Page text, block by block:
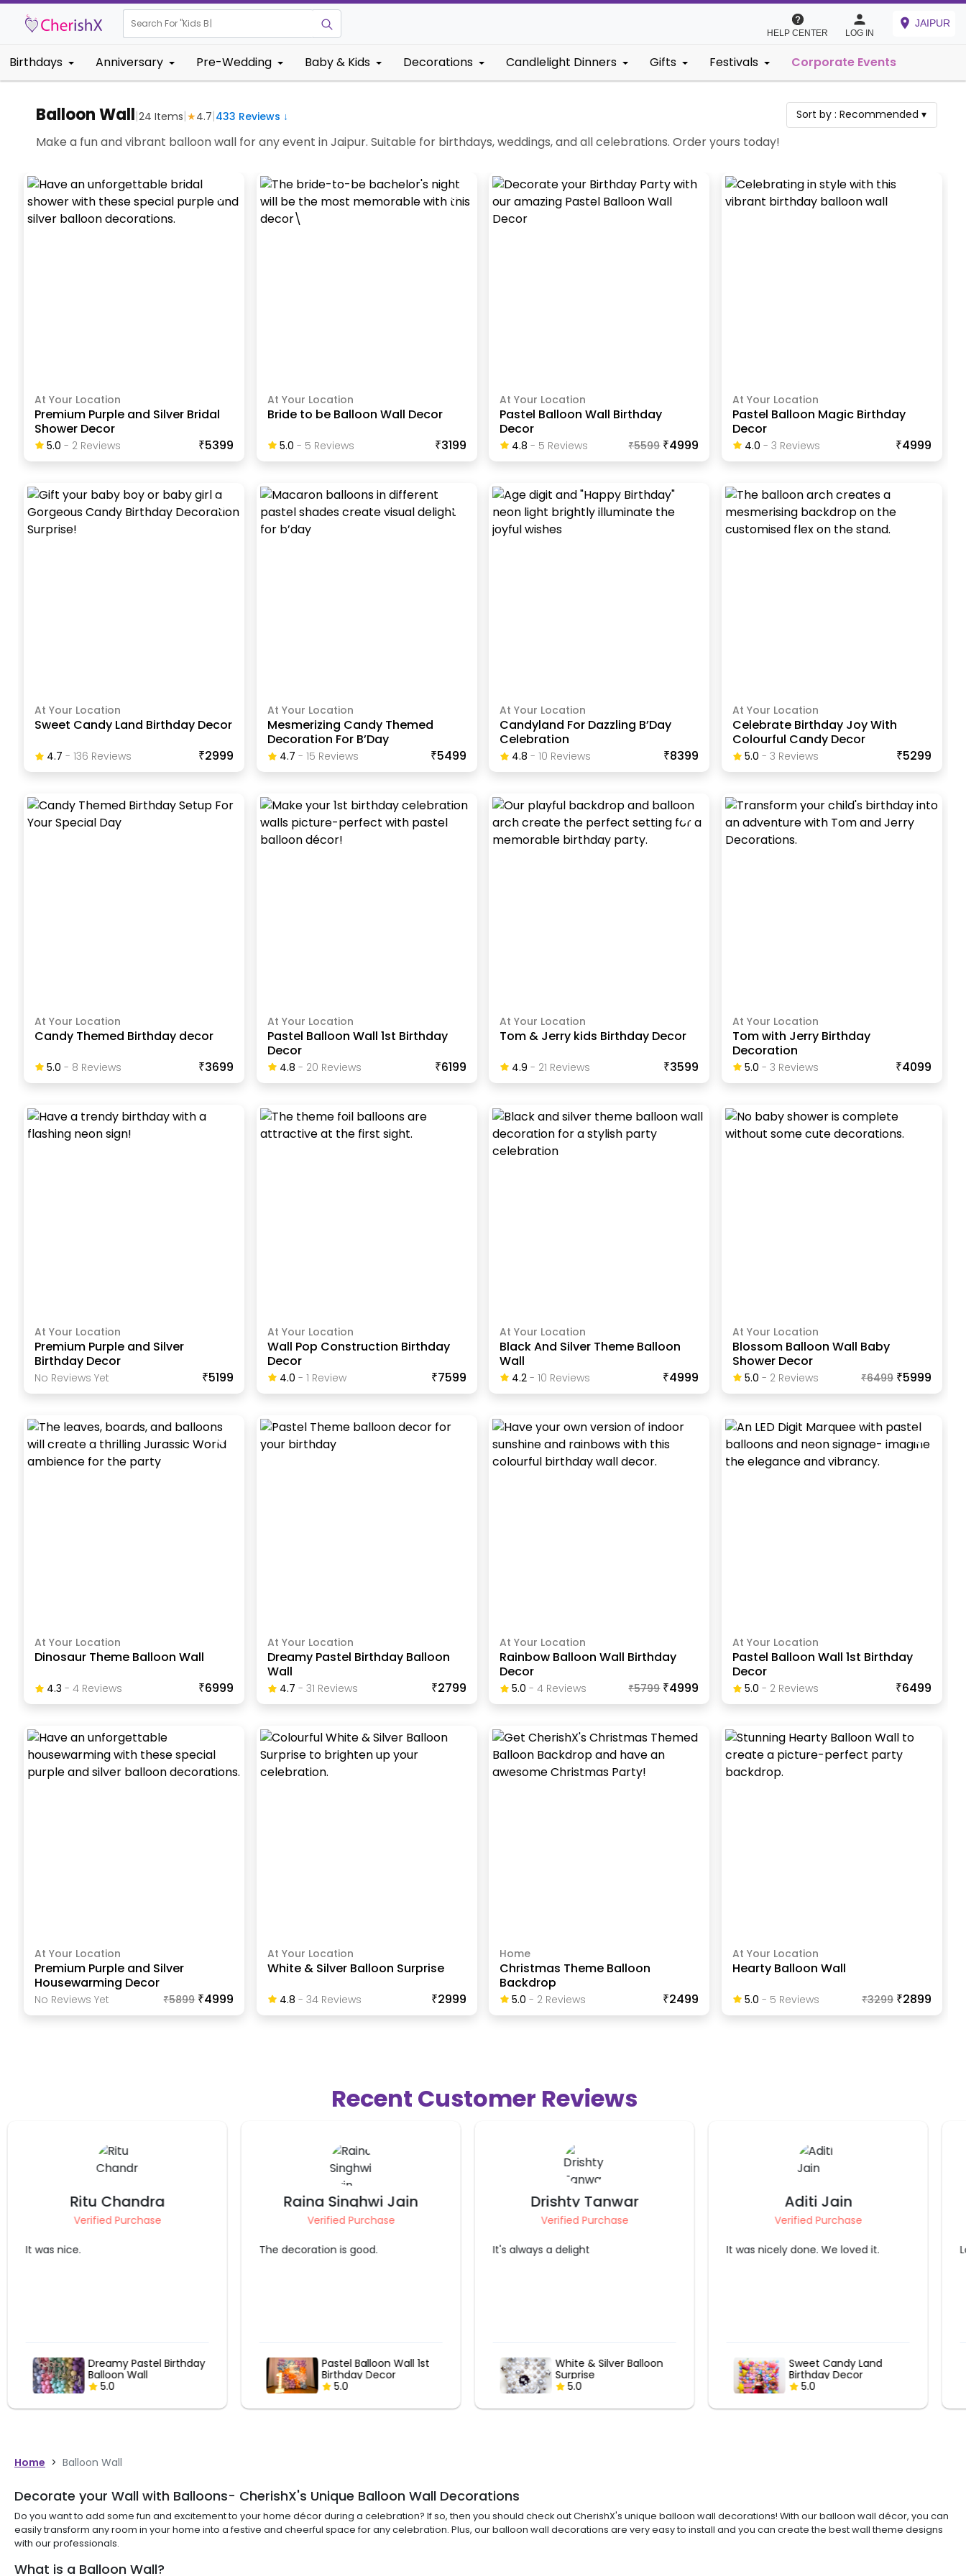
Search For "Kids Birthday"
HELP CENTER LOG IN
JAIPUR
Birthdays Anniversary Pre-Wedding Baby & Kids Decorations Candlelight Dinners Gifts Festivals Corporate Events
Balloon Wall|24 Items|★4.7|433 Reviews ↓ Sort by :Recommended ▾
Make a fun and vibrant balloon wall for any event in Jaipur. Suitable for birthdays, weddings, and all celebrations. Order yours today!
At Your Location
Premium Purple and Silver Bridal
Shower Decor
5.0 - 2 ReviewS ₹5399
At Your Location
Bride to be Balloon Wall Decor
5.0 - 5 ReviewS ₹3199
At Your Location
Pastel Balloon Wall Birthday
Decor
4.8 - 5 ReviewS ₹5599 ₹4999
At Your Location
Pastel Balloon Magic Birthday
Decor
4.0 - 3 ReviewS ₹4999
At Your Location
Sweet Candy Land Birthday Decor
4.7 -136 ReviewS ₹2999
At Your Location
Mesmerizing Candy Themed
Decoration For B’Day
4.7 - 15 ReviewS ₹5499
At Your Location
Candyland For Dazzling B’Day
Celebration
4.8 -10 ReviewS ₹8399
At Your Location
Celebrate Birthday Joy With
Colourful Candy Decor
5.0 - 3 ReviewS ₹5299
At Your Location
Candy Themed Birthday decor
5.0 - 8 ReviewS ₹3699
At Your Location
Pastel Balloon Wall 1st Birthday
Decor
4.8 - 20 ReviewS ₹6199
At Your Location
Tom & Jerry kids Birthday Decor
4.9 - 21 ReviewS ₹3599
At Your Location
Tom with Jerry Birthday
Decoration
5.0 - 3 ReviewS ₹4099
At Your Location
Premium Purple and Silver
Birthday Decor
No Reviews Yet ₹5199
At Your Location
Wall Pop Construction Birthday
Decor
4.0 - 1 Review ₹7599
At Your Location
Black And Silver Theme Balloon
Wall
4.2 -10 ReviewS ₹4999
At Your Location
Blossom Balloon Wall Baby
Shower Decor
5.0 - 2ReviewS ₹6499 ₹5999
At Your Location
Dinosaur Theme Balloon Wall
4.3 -4 ReviewS ₹6999
At Your Location
Dreamy Pastel Birthday Balloon
Wall
4.7 - 31 ReviewS ₹2799
At Your Location
Rainbow Balloon Wall Birthday
Decor
5.0 -4 ReviewS ₹5799 ₹4999
At Your Location
Pastel Balloon Wall 1st Birthday
Decor
5.0 - 2ReviewS ₹6499
At Your Location
Premium Purple and Silver
Housewarming Decor
No Reviews Yet ₹5899 ₹4999
At Your Location
White & Silver Balloon Surprise
4.8 - 34ReviewS ₹2999
Home
Christmas Theme Balloon
Backdrop
5.0 - 2 ReviewS ₹2499
At Your Location
Hearty Balloon Wall
5.0 - 5 ReviewS ₹3299 ₹2899
Recent Customer Reviews
Raina Singhwi Jain
Verified Purchase
The decoration is good.
Pastel Balloon Wall 1st
Birthday Decor
5.0
Drishty Tanwar
Verified Purchase
It's always a delight
White & Silver Balloon
Surprise
5.0
Aditi Jain
Verified Purchase
It was nicely done. We loved it.
Sweet Candy Land
Birthday Decor
5.0
Sirisha Badam
Verified Purchase
Loved it
Sweet Candy Land
Birthday Decor
5.0
Home > Balloon Wall
Decorate your Wall with Balloons- CherishX's Unique Balloon Wall Decorations
Do you want to add some fun and excitement to your home décor during a celebration? If so, then you should check out CherishX's unique balloon wall decorations! With our balloon wall décor, you can
easily transform any room in your home into a festive and cheerful space for any celebration. Plus, our balloon wall decorations are very easy to install and you can create the best wall theme designs
with our professionals.
What is a Balloon Wall?